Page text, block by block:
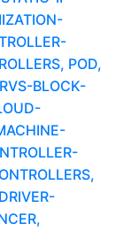
POD,
BLOCK-